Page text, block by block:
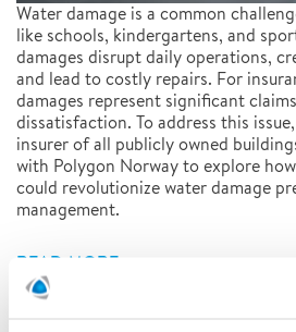
Water damage is a common
like schools, kindergartens, and
damages disrupt daily operations,
and lead to costly repairs. For
damages represent significant
dissatisfaction. To address this
insurer of all publicly owned
with Polygon Norway to explore
could revolutionize water damage
management.
READ MORE